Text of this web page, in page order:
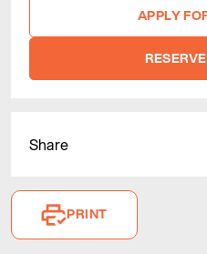
APPLY
Share
PRINT